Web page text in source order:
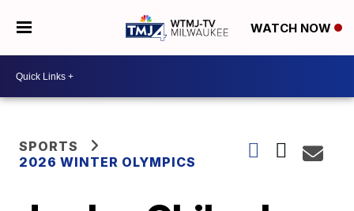
WATCH NOW
SPORTS
2026 WINTER OLYMPICS